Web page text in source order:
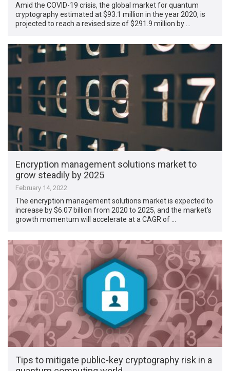
Amid the COVID-19 crisis, the global market for quantum
cryptography estimated at $93.1 million in the year 2020, is
projected to reach a revised size of $291.9 million by …
Encryption management solutions market to
grow steadily by 2025
February 14, 2022
The encryption management solutions market is expected to
increase by $6.07 billion from 2020 to 2025, and the market’s
growth momentum will accelerate at a CAGR of …
Tips to mitigate public-key cryptography risk in a